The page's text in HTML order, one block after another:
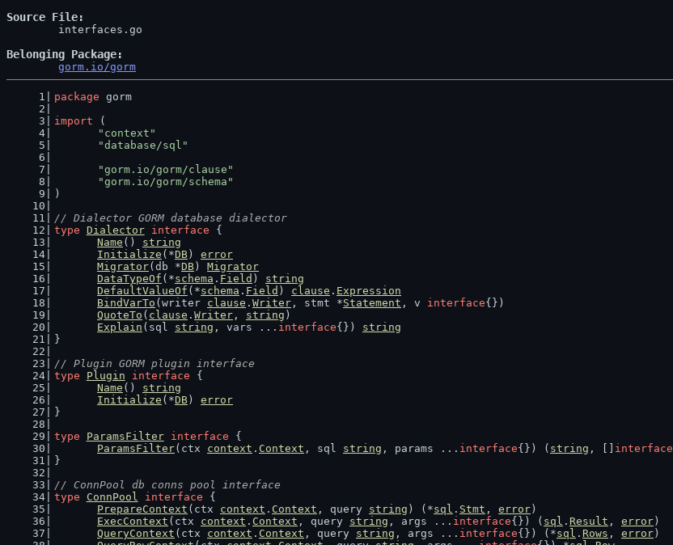
Source File
Belonging Package
gorm.io/gorm
package gorm
import (
"context"
"database/sql"
"gorm.io/gorm/clause"
"gorm.io/gorm/schema"
)
// Dialector GORM database dialector
type Dialector interface {
Name () string
Initialize (*DB ) error
Migrator(db *DB ) Migrator
DataTypeOf (*schema . Field ) string
DefaultValueOf (*schema . Field ) clause . Expression
BindVarTo (writer clause . Writer , stmt *Statement , v interface{})
QuoteTo ( clause . Writer , string )
Explain (sql string , vars ... interface{}) string
}
// Plugin GORM plugin interface
type
Plugin interface {
Name () string
Initialize (*DB ) error
}
type
ParamsFilter interface {
ParamsFilter(ctx context . Context , sql string , params ... interface{}) ( string , [] interface
}
// ConnPool db conns pool interface
type
ConnPool interface {
PrepareContext (ctx context . Context , query string ) (*sql . Stmt , error )
ExecContext (ctx context . Context , query string , args ... interface{}) ( sql . Result , error )
QueryContext (ctx context . Context , query string , args ... interface{}) (*sql . Rows , error )